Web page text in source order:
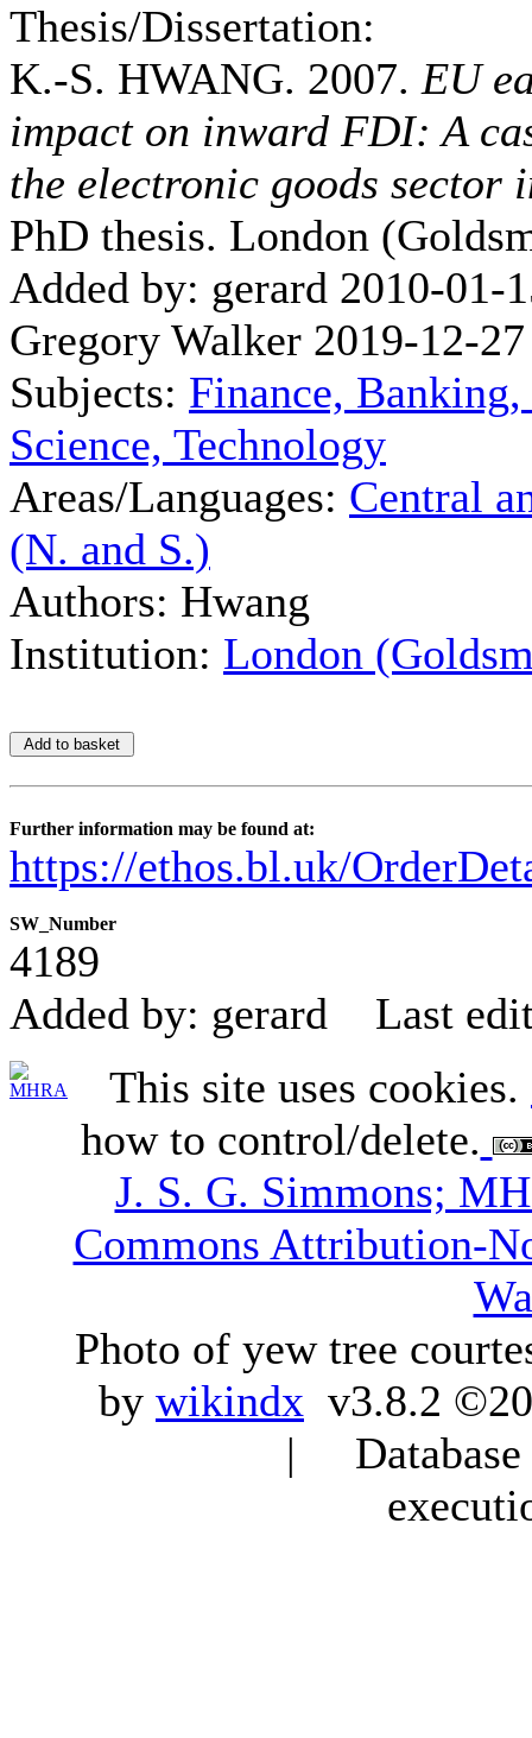
Thesis/Dissertation:
K.-S. HWANG. 2007. EU
impact on inward FDI: A
the electronic goods sector
PhD thesis. London
Added by: gerard 2010-01-
Gregory Walker 2019-12-
Subjects: Finance,
Science, Technology
Areas/Languages: Central
(N. and S.)
Authors: Hwang
Institution: London
Further information may be found at:
https://ethos.bl.uk/
SW_Number
4189
Added by: gerard
Last
This site uses cookies.
how to control/delete.
J. S. G. Simmons;
Commons Attribution-
Photo of yew tree
by wikindx v3.8.2
|